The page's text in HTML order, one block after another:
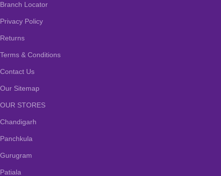
Branch Locator
Privacy Policy
Returns
Terms & Conditions
Contact Us
Our Sitemap
OUR STORES
Chandigarh
Panchkula
Gurugram
Patiala